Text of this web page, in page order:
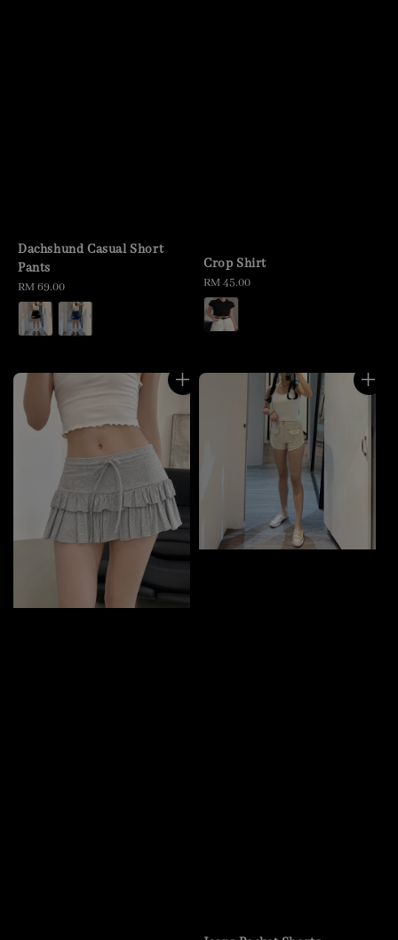
Dachshund Casual Short
Pants
Regular
price
RM 69.00
Crop Shirt
Regular
price
RM 45.00